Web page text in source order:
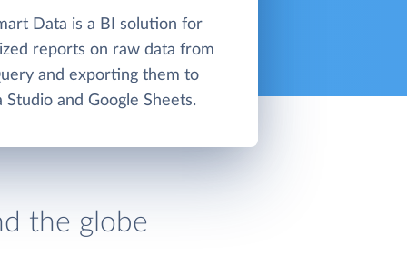
Data is a BI solution for
reports on raw data from
and exporting them to
Studio and Google Sheets.
the globe